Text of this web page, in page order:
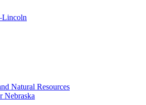
Natural Resources
Nebraska